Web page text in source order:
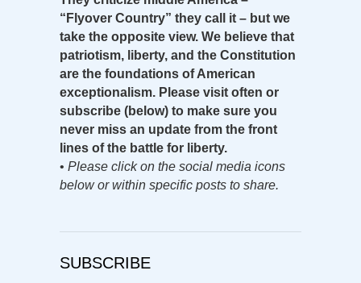
“Flyover Country” they call it – but we
take the opposite view. We believe that
patriotism, liberty, and the Constitution
are the foundations of American
exceptionalism. Please visit often or
subscribe (below) to make sure you
never miss an update from the front
lines of the battle for liberty.
• Please click on the social media icons
below or within specific posts to share.
SUBSCRIBE